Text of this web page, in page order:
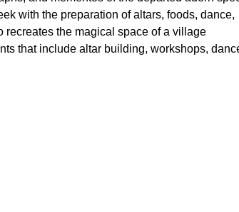
with the preparation of altars, foods, dance,
recreates the magical space of a village
that include altar building, workshops,